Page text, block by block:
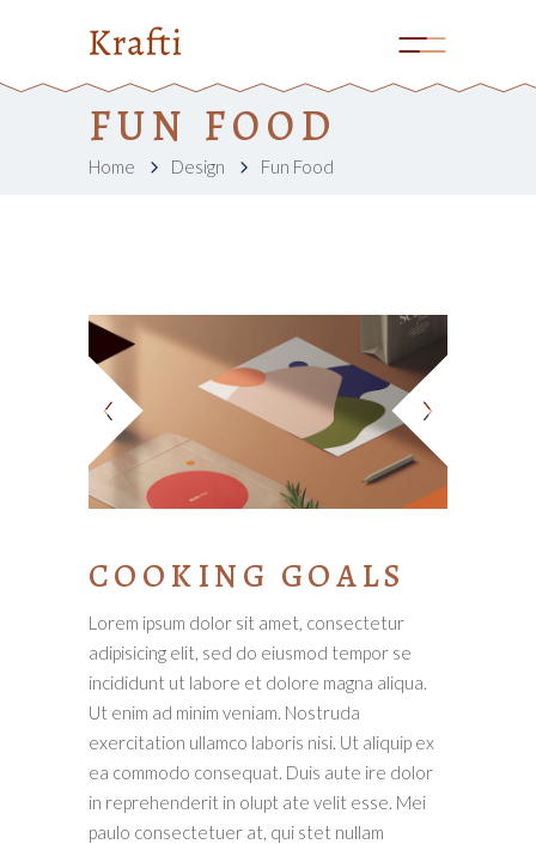
FUN FOOD
Home Design Fun Food
COOKING GOALS
Lorem ipsum dolor sit amet, consectetur
adipisicing elit, sed do eiusmod tempor se
incididunt ut labore et dolore magna aliqua.
Ut enim ad minim veniam. Nostruda
exercitation ullamco laboris nisi. Ut aliquip ex
ea commodo consequat. Duis aute ire dolor
in reprehenderit in olupt ate velit esse. Mei
paulo consectetuer at, qui stet nullam